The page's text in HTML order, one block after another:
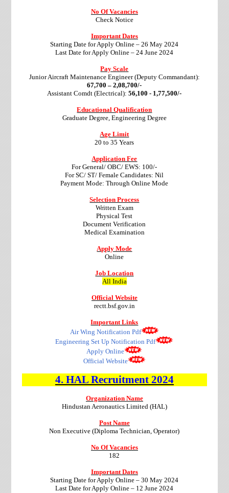
No Of Vacancies
Check Notice
Important Dates
Starting Date for Apply Online – 26 May 2024
Last Date for Apply Online – 24 June 2024
Pay Scale
Junior Aircraft Maintenance Engineer (Deputy Commandant):
67,700 – 2,08,700/-
Assistant Comdt (Electrical):56,100 - 1,77,500/-
Educational Qualification
Graduate Degree, Engineering Degree
Age Limit
20 to 35 Years
Application Fee
For General/ OBC/ EWS: 100/-
For SC/ ST/ Female Candidates: Nil
Payment Mode: Through Online Mode
Selection Process
Written Exam
Physical Test
Document Verification
Medical Examination
Apply Mode
Online
Job Location
All India
Official Website
rectt.bsf.gov.in
Important Links
Air Wing Notification Pdf
Engineering Set Up Notification Pdf
Apply Online
Official Website
4. HAL Recruitment2024
Organization Name
Hindustan Aeronautics Limited (HAL)
Post Name
Non Executive (Diploma Technician, Operator)
No Of Vacancies
182
Important Dates
Starting Date for Apply Online – 30 May 2024
Last Date for Apply Online – 12 June 2024